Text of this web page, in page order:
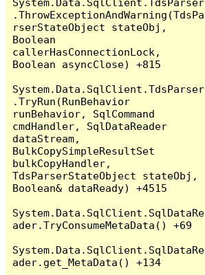
System.Data.SqlClient.TdsParser
.ThrowExceptionAndWarning(TdsPa
rserStateObject stateObj,
Boolean
callerHasConnectionLock,
Boolean asyncClose) +815
System.Data.SqlClient.TdsParser
.TryRun(RunBehavior
runBehavior, SqlCommand
cmdHandler, SqlDataReader
dataStream,
BulkCopySimpleResultSet
bulkCopyHandler,
TdsParserStateObject stateObj,
Boolean& dataReady) +4515
System.Data.SqlClient.SqlDataRe
ader.TryConsumeMetaData() +69
System.Data.SqlClient.SqlDataRe
ader.get_MetaData() +134